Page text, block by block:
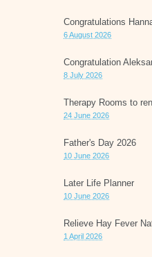
Congratulations
6 August 2026
Congratulation
8 July 2026
Therapy Rooms to
24 June 2026
Father's Day 2026
10 June 2026
Later Life Planner
10 June 2026
Relieve Hay Fever
1 April 2026